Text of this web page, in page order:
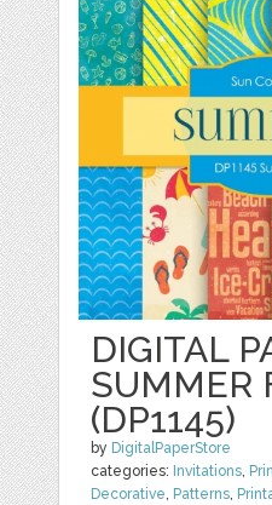
DIGITAL
SUMMER
(DP1145)
by DigitalPaperStore
categories: Invitations,
Decorative, Patterns,